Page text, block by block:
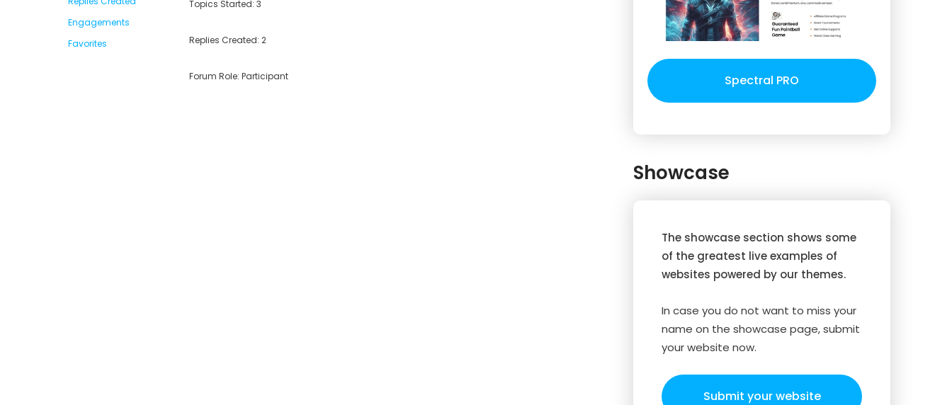
Engagements
Favorites
Topics Started: 3
Replies Created: 2
Forum Role: Participant Spectral PRO
Showcase
The showcase section shows some
of the greatest live examples of
websites powered by our themes.
In case you do not want to miss your
name on the showcase page, submit
your website now.
Submit your website